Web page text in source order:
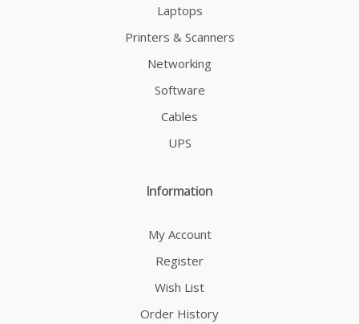
Laptops
Printers & Scanners
Networking
Software
Cables
UPS
Information
My Account
Register
Wish List
Order History